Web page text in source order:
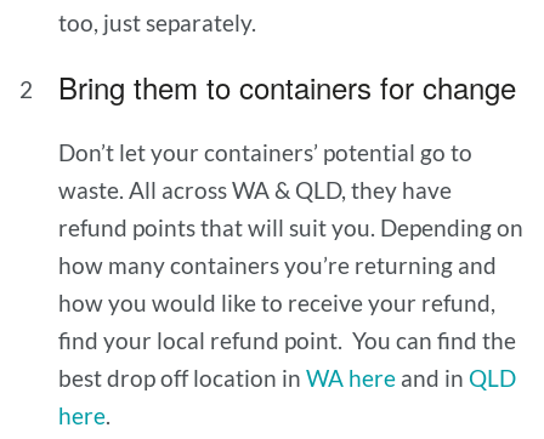
too, just separately.
Bring them to containers for change
Don’t let your containers’ potential go to
waste. All across WA & QLD, they have
refund points that will suit you. Depending on
how many containers you’re returning and
how you would like to receive your refund,
find your local refund point. You can find the
best drop off location in WA here and in QLD
here.